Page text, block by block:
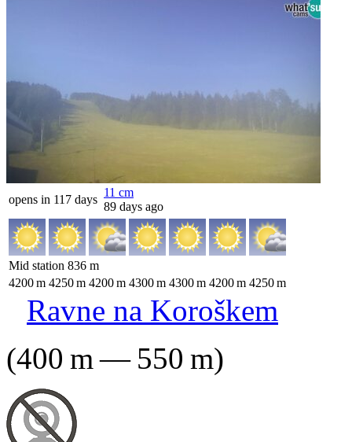
opens in 117 days
11 cm
89 days ago
Mid station 836 m
4200m 4250m 4200m 4300m 4300m 4200m 4250m
Ravne na Koroškem
(400 m— 550 m)